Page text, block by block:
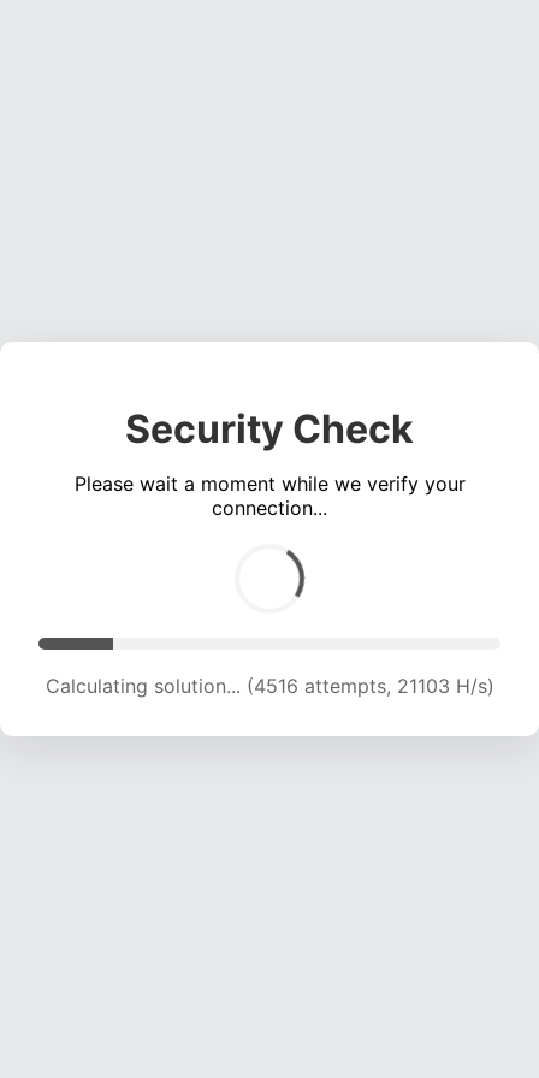
Security Check
Please wait a moment while we verify your
connection...
Calculating solution... (6694 attempts, 21251 H/s)